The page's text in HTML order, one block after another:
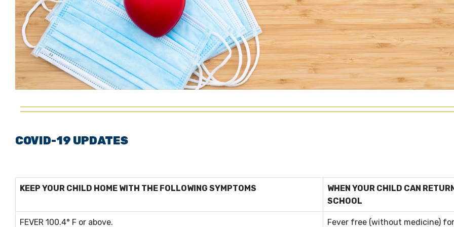
COVID-19 UPDATES
KEEP YOUR CHILD HOME WITH THE FOLLOWING SYMPTOMS
WHEN YOUR CHILD CAN
SCHOOL
FEVER 100.4° F or above. Fever free (without medicine)